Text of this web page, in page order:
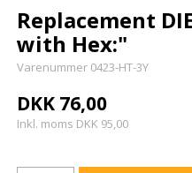
Replacement
with Hex:"
Varenummer 0423-HT-3Y
DKK 76,00
Inkl. moms DKK 95,00